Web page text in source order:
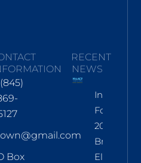
Box
RECENT
NEWS
For Nov
2026
Branch
Election